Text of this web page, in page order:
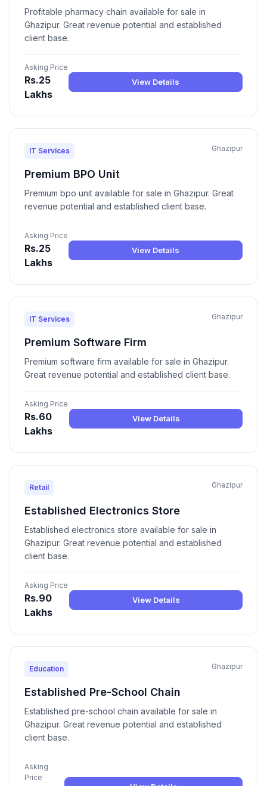
Profitable pharmacy chain available for sale in
Ghazipur. Great revenue potential and established
client base.
Asking Price
Rs.25
Lakhs
View Details
IT Services Ghazipur
Premium BPO Unit
Premium bpo unit available for sale in Ghazipur. Great
revenue potential and established client base.
Asking Price
Rs.25
Lakhs
View Details
IT Services Ghazipur
Premium Software Firm
Premium software firm available for sale in Ghazipur.
Great revenue potential and established client base.
Asking Price
Rs.60
Lakhs
View Details
Retail Ghazipur
Established Electronics Store
Established electronics store available for sale in
Ghazipur. Great revenue potential and established
client base.
Asking Price
Rs.90
Lakhs
View Details
Education Ghazipur
Established Pre-School Chain
Established pre-school chain available for sale in
Ghazipur. Great revenue potential and established
client base.
Asking
Price